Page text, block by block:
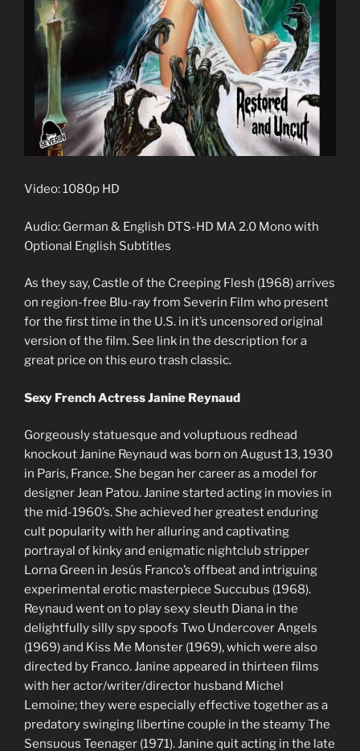
Video: 1080p HD
Audio: German & English DTS-HD MA 2.0 Mono with
Optional English Subtitles
As they say, Castle of the Creeping Flesh (1968) arrives
on region-free Blu-ray from Severin Film who present
for the first time in the U.S. in it’s uncensored original
version of the film. See link in the description for a
great price on this euro trash classic.
Sexy French Actress Janine Reynaud
Gorgeously statuesque and voluptuous redhead
knockout Janine Reynaud was born on August 13, 1930
in Paris, France. She began her career as a model for
designer Jean Patou. Janine started acting in movies in
the mid-1960’s. She achieved her greatest enduring
cult popularity with her alluring and captivating
portrayal of kinky and enigmatic nightclub stripper
Lorna Green in Jesús Franco’s offbeat and intriguing
experimental erotic masterpiece Succubus (1968).
Reynaud went on to play sexy sleuth Diana in the
delightfully silly spy spoofs Two Undercover Angels
(1969) and Kiss Me Monster (1969), which were also
directed by Franco. Janine appeared in thirteen films
with her actor/writer/director husband Michel
Lemoine; they were especially effective together as a
predatory swinging libertine couple in the steamy The
Sensuous Teenager (1971). Janine quit acting in the late